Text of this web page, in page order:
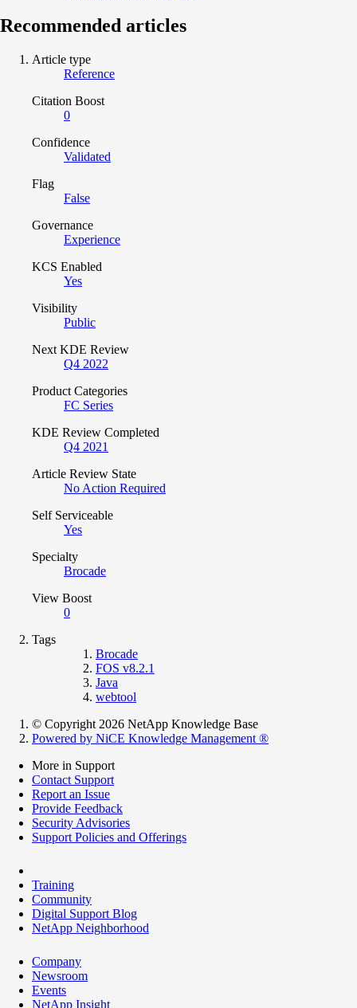
Recommended articles
Article type
Reference
Citation Boost
0
Confidence
Validated
Flag
False
Governance
Experience
KCS Enabled
Yes
Visibility
Public
Next KDE Review
Q4 2022
Product Categories
FC Series
KDE Review Completed
Q4 2021
Article Review State
No Action Required
Self Serviceable
Yes
Specialty
Brocade
View Boost
0
Tags
Brocade
FOS v8.2.1
Java
webtool
© Copyright 2026 NetApp Knowledge Base
Powered by NiCE Knowledge Management ®
More in Support
Contact Support
Report an Issue
Provide Feedback
Security Advisories
Support Policies and Offerings
Training
Community
Digital Support Blog
NetApp Neighborhood
Company
Newsroom
Events
NetApp Insight